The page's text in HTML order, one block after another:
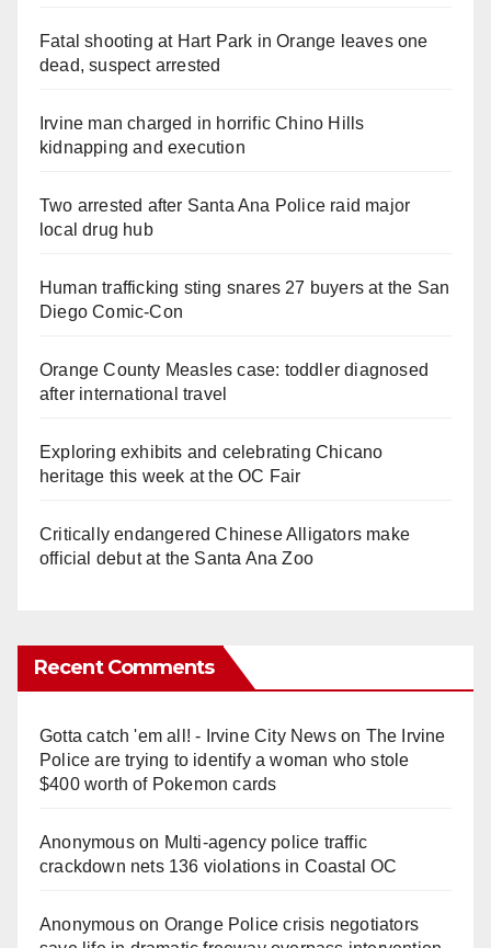
Fatal shooting at Hart Park in Orange leaves one
dead, suspect arrested
Irvine man charged in horrific Chino Hills
kidnapping and execution
Two arrested after Santa Ana Police raid major
local drug hub
Human trafficking sting snares 27 buyers at the San
Diego Comic-Con
Orange County Measles case: toddler diagnosed
after international travel
Exploring exhibits and celebrating Chicano
heritage this week at the OC Fair
Critically endangered Chinese Alligators make
official debut at the Santa Ana Zoo
Recent Comments
Gotta catch 'em all! - Irvine City Newson The Irvine
Police are trying to identify a woman who stole
$400 worth of Pokemon cards
Anonymouson Multi‑agency police traffic
crackdown nets 136 violations in Coastal OC
Anonymouson Orange Police crisis negotiators